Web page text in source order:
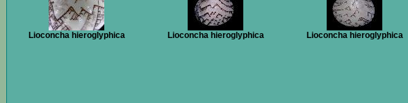
Lioconcha hieroglyphica Lioconcha hieroglyphica Lioconcha hieroglyphica